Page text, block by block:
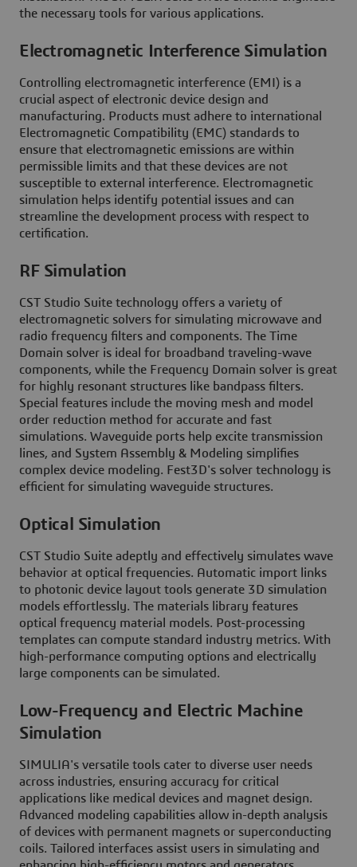
the necessary tools for various applications.
Electromagnetic Interference Simulation
Controlling electromagnetic interference (EMI) is a
crucial aspect of electronic device design and
manufacturing. Products must adhere to international
Electromagnetic Compatibility (EMC) standards to
ensure that electromagnetic emissions are within
permissible limits and that these devices are not
susceptible to external interference. Electromagnetic
simulation helps identify potential issues and can
streamline the development process with respect to
certification.
RF Simulation
CST Studio Suite technology offers a variety of
electromagnetic solvers for simulating microwave and
radio frequency filters and components. The Time
Domain solver is ideal for broadband traveling-wave
components, while the Frequency Domain solver is great
for highly resonant structures like bandpass filters.
Special features include the moving mesh and model
order reduction method for accurate and fast
simulations. Waveguide ports help excite transmission
lines, and System Assembly & Modeling simplifies
complex device modeling. Fest3D's solver technology is
efficient for simulating waveguide structures.
Optical Simulation
CST Studio Suite adeptly and effectively simulates wave
behavior at optical frequencies. Automatic import links
to photonic device layout tools generate 3D simulation
models effortlessly. The materials library features
optical frequency material models. Post-processing
templates can compute standard industry metrics. With
high-performance computing options and electrically
large components can be simulated.
Low-Frequency and Electric Machine
Simulation
SIMULIA's versatile tools cater to diverse user needs
across industries, ensuring accuracy for critical
applications like medical devices and magnet design.
Advanced modeling capabilities allow in-depth analysis
of devices with permanent magnets or superconducting
coils. Tailored interfaces assist users in simulating and